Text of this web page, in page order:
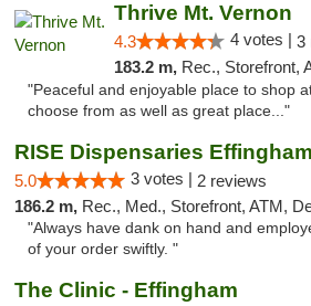
Thrive Mt. Vernon
4.3 4 votes | 3
183.2 m, Rec., Storefront,
"Peaceful and enjoyable place to shop
choose from as well as great place..."
RISE Dispensaries Effingham
5.0 3 votes | 2 reviews
186.2 m, Rec., Med., Storefront, ATM, Debit Card,
"Always have dank on hand and
of your order swiftly. "
The Clinic - Effingham